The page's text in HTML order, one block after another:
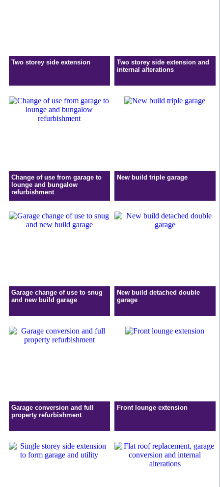
Two storey side extension
Two storey side extension and
internal alterations
Change of use from garage to
lounge and bungalow
refurbishment
New build triple garage
Garage change of use to snug
and new build garage
New build detached double
garage
Garage conversion and full
property refurbishment
Front lounge extension